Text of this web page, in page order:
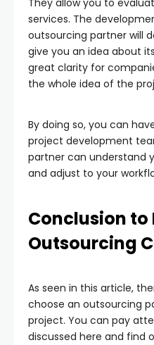
They allow you to
services. The
outsourcing partner will
give you an idea about
great clarity for
the whole idea of the
By doing so, you can
project development
partner can understand
and adjust to your
Conclusion to
Outsourcing
As seen in this article,
choose an outsourcing
project. You can pay
discussed here and find